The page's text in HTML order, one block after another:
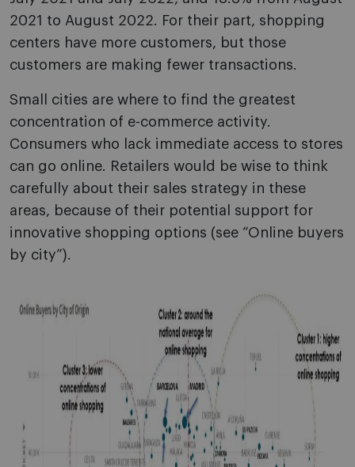
2021 to August 2022. For their part, shopping
centers have more customers, but those
customers are making fewer transactions.
Small cities are where to find the greatest
concentration of e-commerce activity.
Consumers who lack immediate access to stores
can go online. Retailers would be wise to think
carefully about their sales strategy in these
areas, because of their potential support for
innovative shopping options (see “Online buyers
by city”).